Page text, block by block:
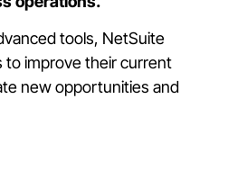
tools, NetSuite
to improve their current
new opportunities and